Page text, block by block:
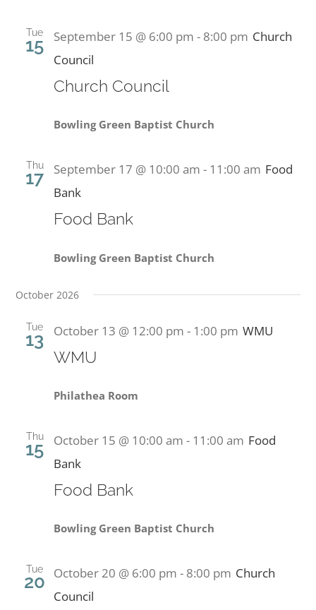
Tue
15 September 15 @ 6:00 pm - 8:00 pm Church
Council
Church Council
Bowling Green Baptist Church
Thu
17 September 17 @ 10:00 am - 11:00 am Food
Bank
Food Bank
Bowling Green Baptist Church
October 2026
Tue
13 October 13 @ 12:00 pm - 1:00 pm WMU
WMU
Philathea Room
Thu
15 October 15 @ 10:00 am - 11:00 am Food
Bank
Food Bank
Bowling Green Baptist Church
Tue
20 October 20 @ 6:00 pm - 8:00 pm Church
Council